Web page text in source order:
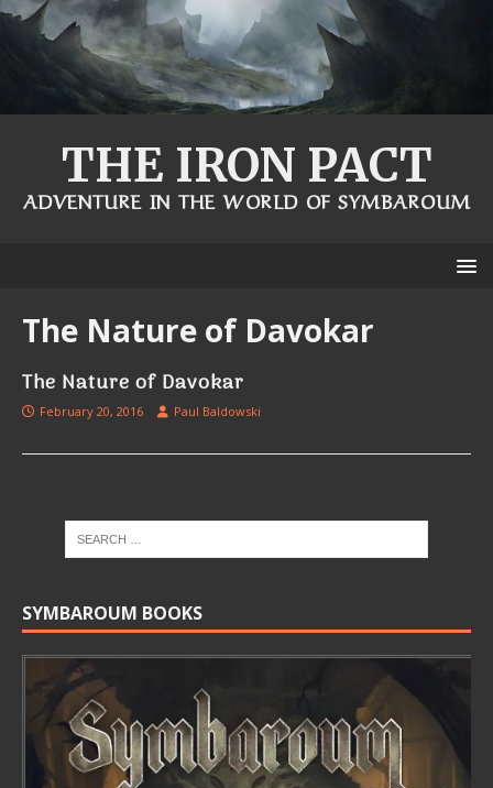
THE IRON PACT
ADVENTURE IN THE WORLD OF SYMBAROUM
The Nature of Davokar
The Nature of Davokar
February 20, 2016 Paul Baldowski
SYMBAROUM BOOKS